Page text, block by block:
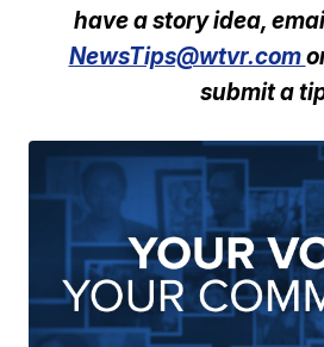
have a story idea,
NewsTips@wtvr.com
submit a